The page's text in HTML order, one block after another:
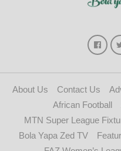
About Us Contact Us
African Football
MTN Super League
Bola Yapa Zed TV